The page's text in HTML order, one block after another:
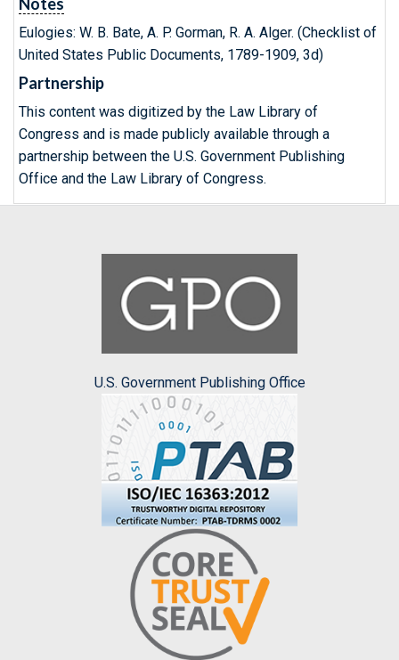
Eulogies: W. B. Bate, A. P. Gorman, R. A. Alger. (Checklist of
United States Public Documents, 1789-1909, 3d)
Partnership
This content was digitized by the Law Library of
Congress and is made publicly available through a
partnership between the U.S. Government Publishing
Office and the Law Library of Congress.
U.S. Government Publishing Office